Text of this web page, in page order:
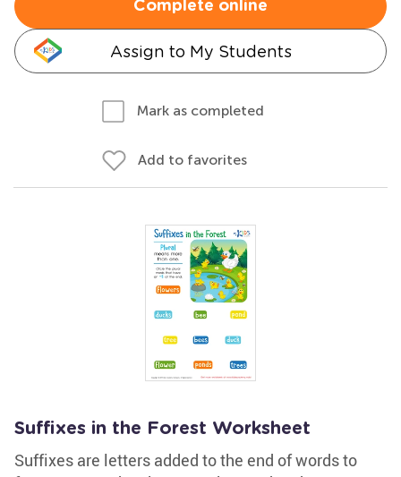
Complete online
Assign to My Students
Mark as completed
Add to favorites
Suffixes in the Forest Worksheet
Suffixes are letters added to the end of words to